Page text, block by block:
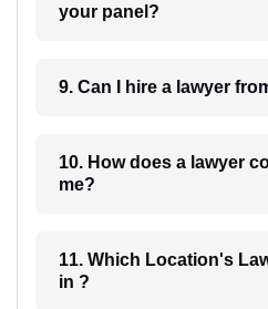
your panel?
9. Can I hire a
10. How does a lawyer communicate with
me?
11. Which Location's Lawyers you have
in ?